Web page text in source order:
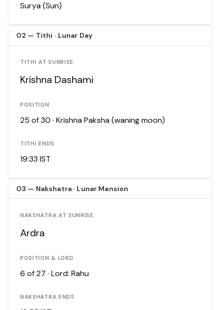
Surya (Sun)
02 — Tithi · Lunar Day
TITHI AT SUNRISE
Krishna Dashami
POSITION
25 of 30 · Krishna Paksha (waning moon)
TITHI ENDS
19:33 IST
03 — Nakshatra · Lunar Mansion
NAKSHATRA AT SUNRISE
Ardra
POSITION & LORD
6 of 27 · Lord: Rahu
NAKSHATRA ENDS